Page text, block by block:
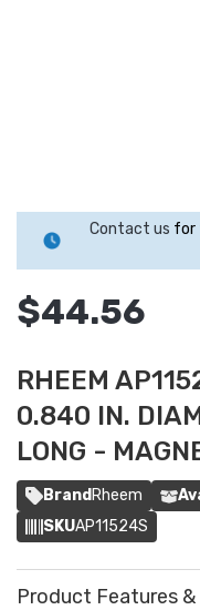
Contact us for
$44.56
RHEEM
0.840 IN.
LONG -
Brand Rheem
SKUAP11524S
Product Features